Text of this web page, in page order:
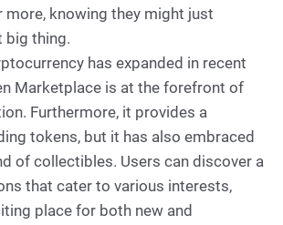
knowing they might just
big thing.
has expanded in recent
Marketplace is at the forefront of
Furthermore, it provides a
tokens, but it has also embraced
of collectibles. Users can discover a
that cater to various interests,
place for both new and